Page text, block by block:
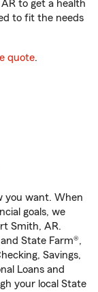
to get a health
to fit the needs
quote.
you want. When
goals, we
Smith, AR.
State Farm®,
Savings,
Loans and
your local State